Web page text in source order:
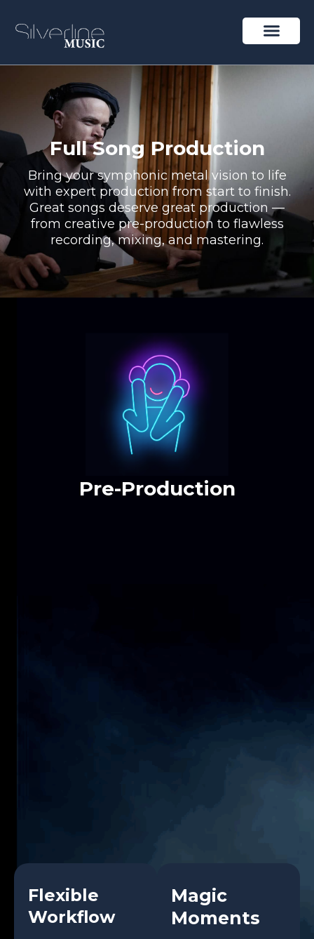
Inhalt
springen
Full Song Production
Bring your symphonic metal vision to life
with expert production from start to finish.
Great songs deserve great production —
from creative pre-production to flawless
recording, mixing, and mastering.
Pre-Production
Flexible
Workflow
Magic
Moments